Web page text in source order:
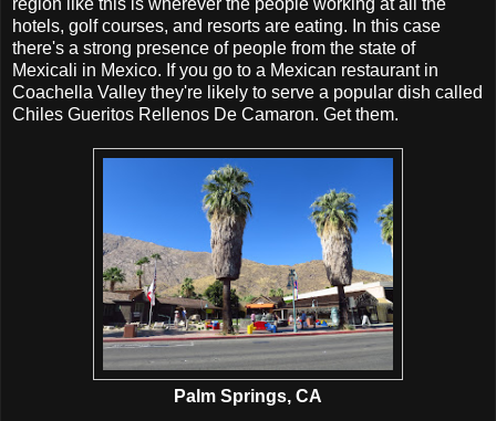
hotels, golf courses, and resorts are eating. In this case
there's a strong presence of people from the state of
Mexicali in Mexico. If you go to a Mexican restaurant in
Coachella Valley they're likely to serve a popular dish called
Chiles Gueritos Rellenos De Camaron. Get them.
Palm Springs, CA